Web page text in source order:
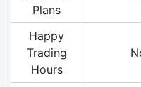
Plans
Happy
Trading
Hours